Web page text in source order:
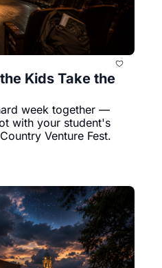
Kids Take the
week together —
with your student's
Venture Fest.